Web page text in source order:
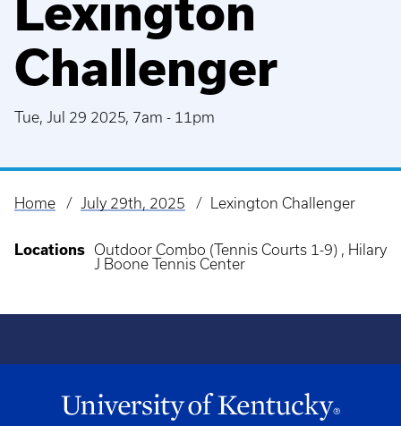
Lexington
Challenger
Tue, Jul 29 2025, 7am - 11pm
Breadcrumb
Home July 29th, 2025 Lexington Challenger
Locations Outdoor Combo (Tennis Courts 1-9) , Hilary
J Boone Tennis Center